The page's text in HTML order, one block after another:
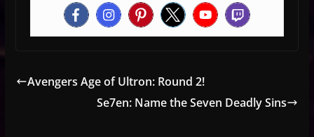
Avengers Age of Ultron: Round 2!
Se7en: Name the Seven Deadly Sins